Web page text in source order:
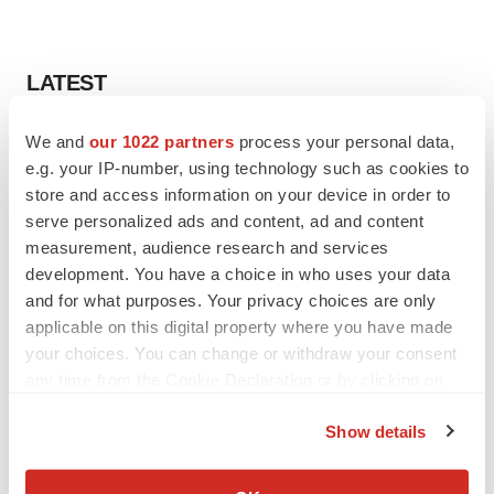
We and our 1022 partners process your personal data,
e.g. your IP-number, using technology such as cookies to
store and access information on your device in order to
serve personalized ads and content, ad and content
measurement, audience research and services
development. You have a choice in who uses your data
and for what purposes. Your privacy choices are only
applicable on this digital property where you have made
your choices. You can change or withdraw your consent
Collect information about your geographical location
Show details
LATEST
LAYOFF TRACKER
Ensoma cuts jobs, narrows focus to lead
asset
CANCER
Replimune to ride wave of physician support
to launch advanced melanoma therapy
Annalee Armstrong
JOB TRENDS